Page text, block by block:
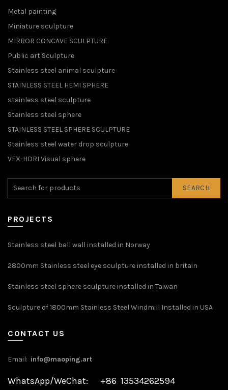
Metal painting
Miniature sculpture
MIRROR CONCAVE SCULPTURE
Public art Sculpture
Stainless steel animal sculpture
STAINLESS STEEL HEMI SPHERE
stainless steel sculpture
Stainless steel sphere
STAINLESS STEEL SPHERE SCULPTURE
Stainless steel water drop sculpture
VFX-HDRI Visual sphere
SEARCH
PROJECTS
Stainless steel ball wall installed in Norway
2800mm Stainless steel eye sculpture installed in britain
Stainless steel sphere sculpture installed in Taiwan
Sculpture of 1800mm Stainless Steel Windmill Installed in USA
CONTACT US
Email: info@maoping.art
WhatsApp/WeChat: +86 13534262594